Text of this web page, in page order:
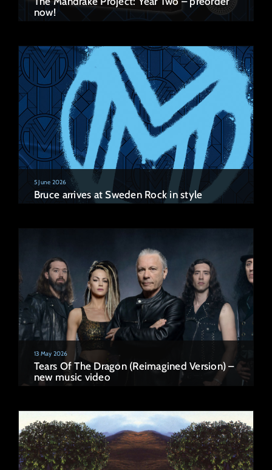
now!
5 June 2026
Bruce arrives at Sweden Rock in style
13 May 2026
Tears Of The Dragon (Reimagined Version) –
new music video